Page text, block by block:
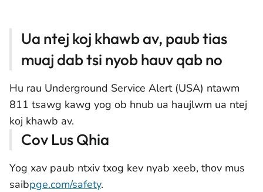
Ua ntej koj khawb av, paub tias
muaj dab tsi nyob hauv qab no
Hu rau Underground Service Alert (USA) ntawm
811 tsawg kawg yog ob hnub ua haujlwm ua ntej
koj khawb av.
Cov Lus Qhia
Yog xav paub ntxiv txog kev nyab xeeb, thov mus
saibpge.com/safety.